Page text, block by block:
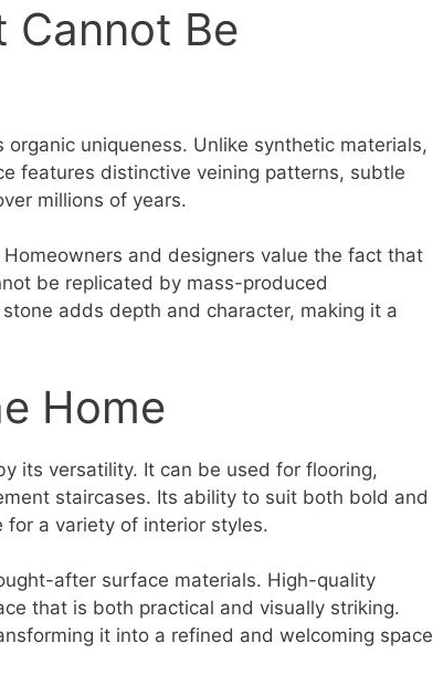
Cannot Be
organic uniqueness. Unlike synthetic materials,
features distinctive veining patterns, subtle
millions of years.
and designers value the fact that
be replicated by mass-produced
adds depth and character, making it a
Home
its versatility. It can be used for flooring,
staircases. Its ability to suit both bold and
a variety of interior styles.
after surface materials. High-quality
that is both practical and visually striking.
it into a refined and welcoming space